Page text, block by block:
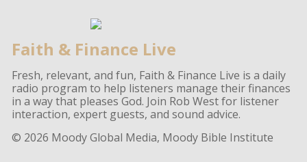
Faith & Finance Live
Fresh, relevant, and fun, Faith & Finance Live is a daily
radio program to help listeners manage their finances
in a way that pleases God. Join Rob West for listener
interaction, expert guests, and sound advice.
© 2026 Moody Global Media, Moody Bible Institute